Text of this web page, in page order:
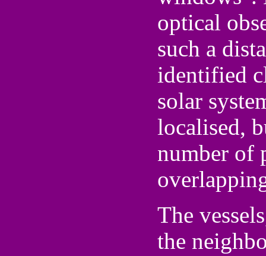
optical
such a
identified
solar
localised,
number of
The
the